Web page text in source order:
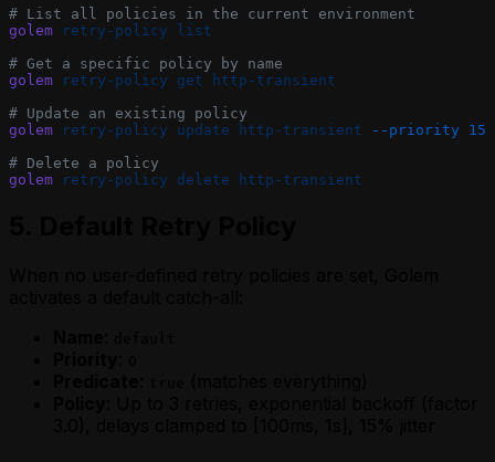
# List all policies in the current environment
golem retry-policy list
# Get a specific policy by name
golem retry-policy get http-transient
# Update an existing policy
golem retry-policy update http-transient --priority 15
# Delete a policy
golem retry-policy delete http-transient